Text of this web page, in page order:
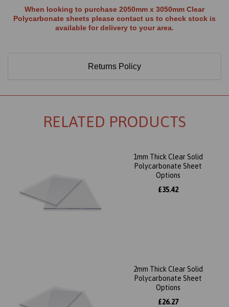
When looking to purchase 2050mm x 3050mm Clear
Polycarbonate sheets please contact us to check stock is
available for delivery to your area.
Returns Policy
RELATED PRODUCTS
1mm Thick Clear Solid
Polycarbonate Sheet
Options
£35.42
2mm Thick Clear Solid
Polycarbonate Sheet
Options
£26.27